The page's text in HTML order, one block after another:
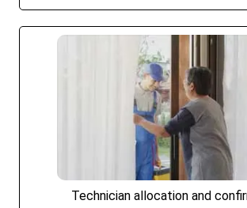
Technician allocation and